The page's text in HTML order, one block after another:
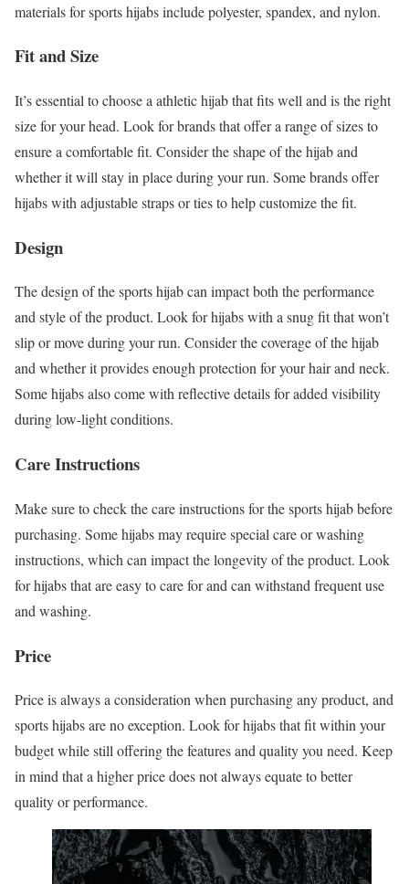
materials for sports hijabs include polyester, spandex, and nylon.
Fit and Size
It’s essential to choose a athletic hijab that fits well and is the right
size for your head. Look for brands that offer a range of sizes to
ensure a comfortable fit. Consider the shape of the hijab and
whether it will stay in place during your run. Some brands offer
hijabs with adjustable straps or ties to help customize the fit.
Design
The design of the sports hijab can impact both the performance
and style of the product. Look for hijabs with a snug fit that won’t
slip or move during your run. Consider the coverage of the hijab
and whether it provides enough protection for your hair and neck.
Some hijabs also come with reflective details for added visibility
during low-light conditions.
Care Instructions
Make sure to check the care instructions for the sports hijab before
purchasing. Some hijabs may require special care or washing
instructions, which can impact the longevity of the product. Look
for hijabs that are easy to care for and can withstand frequent use
and washing.
Price
Price is always a consideration when purchasing any product, and
sports hijabs are no exception. Look for hijabs that fit within your
budget while still offering the features and quality you need. Keep
in mind that a higher price does not always equate to better
quality or performance.